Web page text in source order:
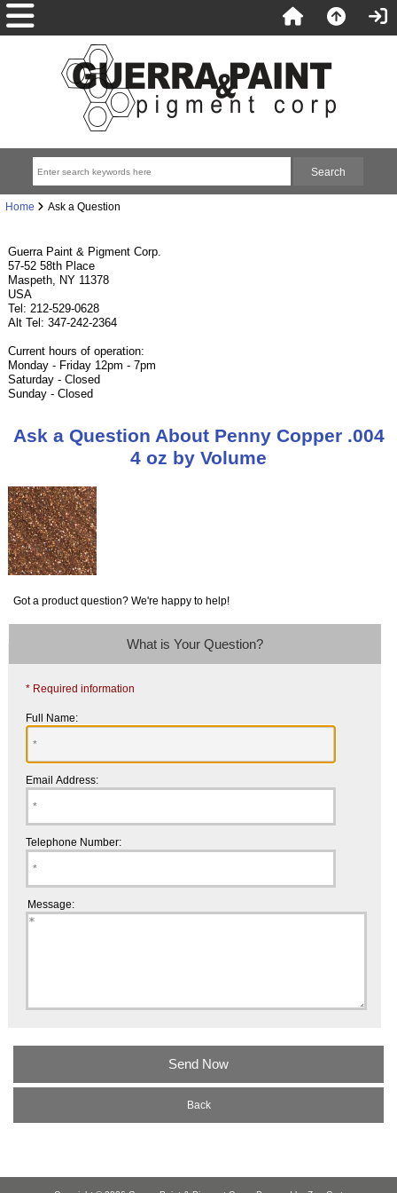
Home Ask a Question
Guerra Paint & Pigment Corp.
57-52 58th Place
Maspeth, NY 11378
USA
Tel: 212-529-0628
Alt Tel: 347-242-2364
Current hours of operation:
Monday - Friday 12pm - 7pm
Saturday - Closed
Sunday - Closed
Ask a Question About Penny Copper .004
4 oz by Volume
Got a product question? We're happy to help!
What is Your Question?
* Required information
Full Name:
Email Address:
Telephone Number:
Message:
Back